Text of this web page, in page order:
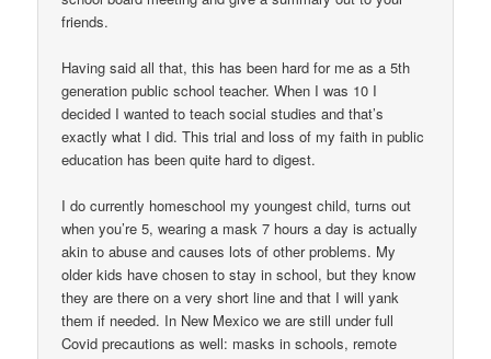
friends.
Having said all that, this has been hard for me as a 5th
generation public school teacher. When I was 10 I
decided I wanted to teach social studies and that’s
exactly what I did. This trial and loss of my faith in public
education has been quite hard to digest.
I do currently homeschool my youngest child, turns out
when you’re 5, wearing a mask 7 hours a day is actually
akin to abuse and causes lots of other problems. My
older kids have chosen to stay in school, but they know
they are there on a very short line and that I will yank
them if needed. In New Mexico we are still under full
Covid precautions as well: masks in schools, remote